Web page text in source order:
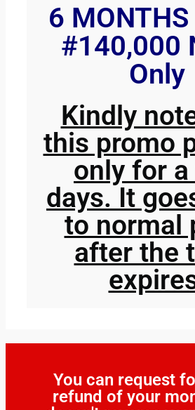
6 MONTHS
#140,000
Only
Kindly
this promo
only for
days. It
to normal
after the
You can request
refund of your